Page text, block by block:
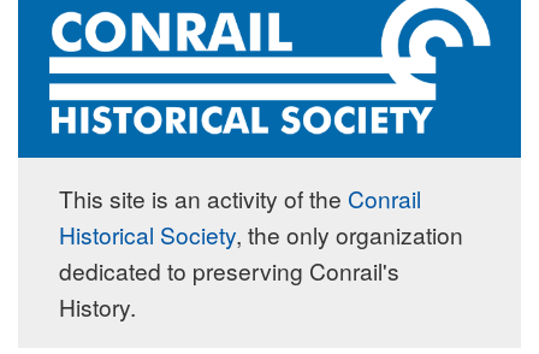
This site is an activity of the Conrail
Historical Society, the only organization
dedicated to preserving Conrail's
History.